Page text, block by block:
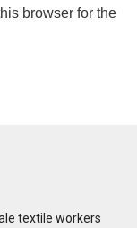
browser for the
textile workers